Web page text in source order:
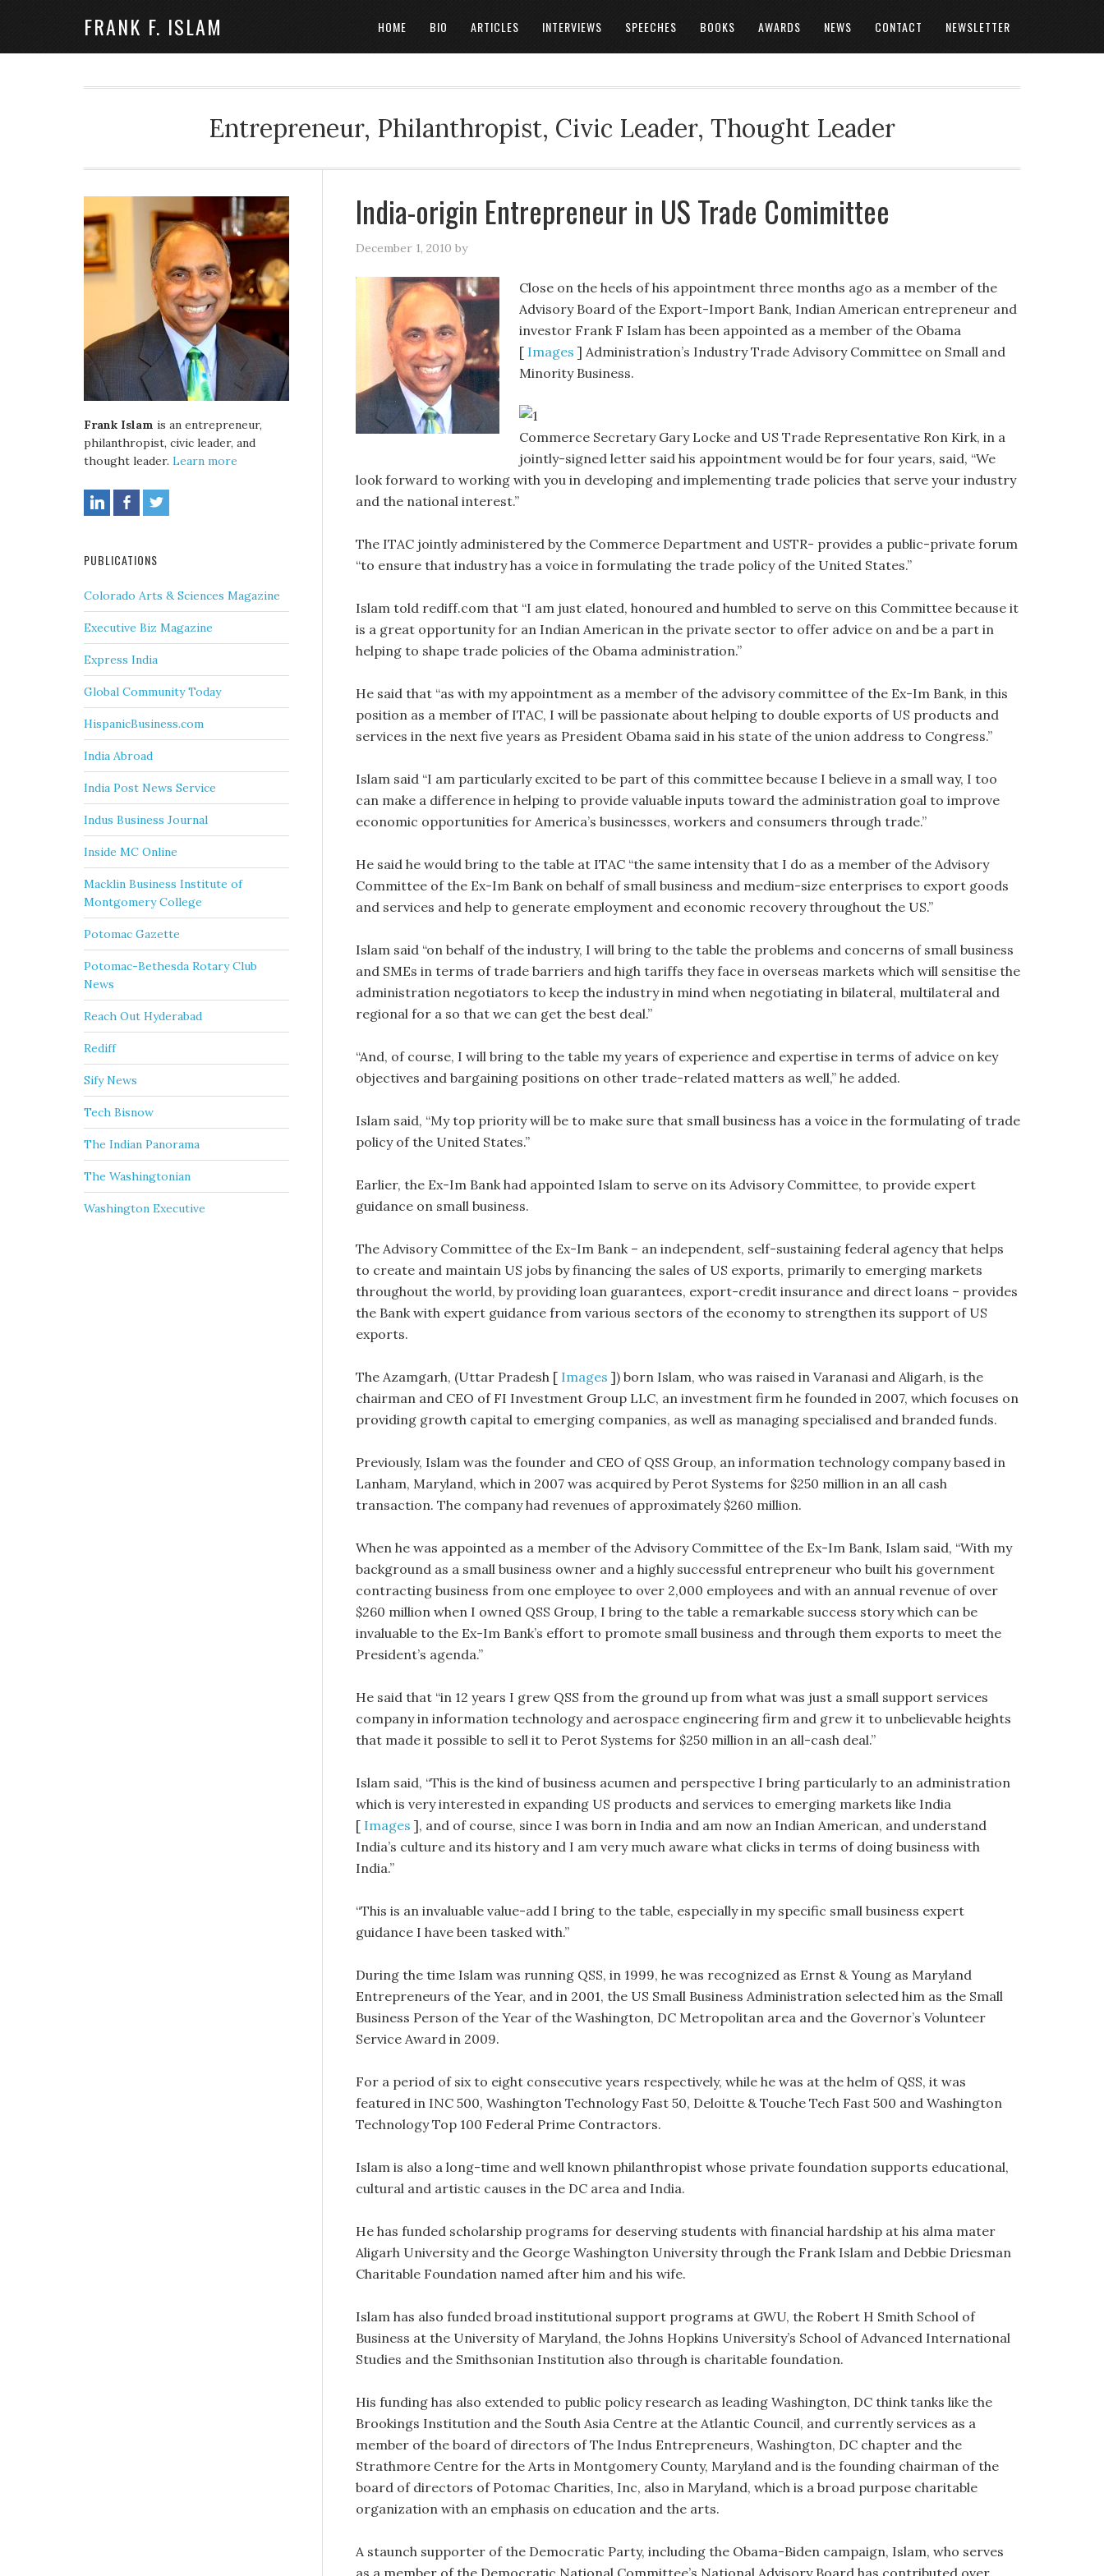
FRANK F. ISLAM HOME BIO ARTICLES INTERVIEWS SPEECHES BOOKS AWARDS NEWS CONTACT NEWSLETTER
Entrepreneur, Philanthropist, Civic Leader, Thought Leader
India-origin Entrepreneur in US Trade Comimittee
December 1, 2010 by
Close on the heels of his appointment three months ago as a member of the
Advisory Board of the Export-Import Bank, Indian American entrepreneur and
investor Frank F Islam has been appointed as a member of the Obama
[ Images ] Administration’s Industry Trade Advisory Committee on Small and
Minority Business.
Commerce Secretary Gary Locke and US Trade Representative Ron Kirk, in a
jointly-signed letter said his appointment would be for four years, said, “We
look forward to working with you in developing and implementing trade policies that serve your industry
and the national interest.”
The ITAC jointly administered by the Commerce Department and USTR- provides a public-private forum
“to ensure that industry has a voice in formulating the trade policy of the United States.”
Islam told rediff.com that “I am just elated, honoured and humbled to serve on this Committee because it
is a great opportunity for an Indian American in the private sector to offer advice on and be a part in
helping to shape trade policies of the Obama administration.”
He said that “as with my appointment as a member of the advisory committee of the Ex-Im Bank, in this
position as a member of ITAC, I will be passionate about helping to double exports of US products and
services in the next five years as President Obama said in his state of the union address to Congress.”
Islam said “I am particularly excited to be part of this committee because I believe in a small way, I too
can make a difference in helping to provide valuable inputs toward the administration goal to improve
economic opportunities for America’s businesses, workers and consumers through trade.”
He said he would bring to the table at ITAC “the same intensity that I do as a member of the Advisory
Committee of the Ex-Im Bank on behalf of small business and medium-size enterprises to export goods
and services and help to generate employment and economic recovery throughout the US.”
Islam said “on behalf of the industry, I will bring to the table the problems and concerns of small business
and SMEs in terms of trade barriers and high tariffs they face in overseas markets which will sensitise the
administration negotiators to keep the industry in mind when negotiating in bilateral, multilateral and
regional for a so that we can get the best deal.”
“And, of course, I will bring to the table my years of experience and expertise in terms of advice on key
objectives and bargaining positions on other trade­-related matters as well,” he added.
Islam said, “My top priority will be to make sure that small business has a voice in the formulating of trade
policy of the United States.”
Earlier, the Ex-Im Bank had appointed Islam to serve on its Advisory Committee, to provide expert
guidance on small business.
The Advisory Committee of the Ex-Im Bank – an independent, self-sustaining federal agency that helps
to create and maintain US jobs by financing the sales of US exports, primarily to emerging markets
throughout the world, by providing loan guarantees, export-credit insurance and direct loans – provides
the Bank with expert guidance from various sectors of the economy to strengthen its support of US
exports.
The Azamgarh, (Uttar Pradesh [ Images ]) born Islam, who was raised in Varanasi and Aligarh, is the
chairman and CEO of FI Investment Group LLC, an investment firm he founded in 2007, which focuses on
providing growth capital to emerging companies, as well as managing specialised and branded funds.
Previously, Islam was the founder and CEO of QSS Group, an information technology company based in
Lanham, Maryland, which in 2007 was acquired by Perot Systems for $250 million in an all cash
transaction. The company had revenues of approximately $260 million.
When he was appointed as a member of the Advisory Committee of the Ex-Im Bank, Islam said, “With my
background as a small business owner and a highly successful entrepreneur who built his government
contracting business from one employee to over 2,000 employees and with an annual revenue of over
$260 million when I owned QSS Group, I bring to the table a remarkable success story which can be
invaluable to the Ex-Im Bank’s effort to promote small business and through them exports to meet the
President’s agenda.”
He said that “in 12 years I grew QSS from the ground up from what was just a small support services
company in information technology and aerospace engineering firm and grew it to unbelievable heights
that made it possible to sell it to Perot Systems for $250 million in an all-cash deal.”
Islam said, “This is the kind of business acumen and perspective I bring particularly to an administration
which is very interested in expanding US products and services to emerging markets like India
[ Images ], and of course, since I was born in India and am now an Indian American, and understand
India’s culture and its history and I am very much aware what clicks in terms of doing business with
India.”
“This is an invaluable value-add I bring to the table, especially in my specific small business expert
guidance I have been tasked with.”
During the time Islam was running QSS, in 1999, he was recognized as Ernst & Young as Maryland
Entrepreneurs of the Year, and in 2001, the US Small Business Administration selected him as the Small
Business Person of the Year of the Washington, DC Metropolitan area and the Governor’s Volunteer
Service Award in 2009.
For a period of six to eight consecutive years respectively, while he was at the helm of QSS, it was
featured in INC 500, Washington Technology Fast 50, Deloitte & Touche Tech Fast 500 and Washington
Technology Top 100 Federal Prime Contractors.
Islam is also a long-time and well known philanthropist whose private foundation supports educational,
cultural and artistic causes in the DC area and India.
He has funded scholarship programs for deserving students with financial hardship at his alma mater
Aligarh University and the George Washington University through the Frank Islam and Debbie Driesman
Charitable Foundation named after him and his wife.
Islam has also funded broad institutional support programs at GWU, the Robert H Smith School of
Business at the University of Maryland, the Johns Hopkins University’s School of Advanced International
Studies and the Smithsonian Institution also through is charitable foundation.
His funding has also extended to public policy research as leading Washington, DC think tanks like the
Brookings Institution and the South Asia Centre at the Atlantic Council, and currently services as a
member of the board of directors of The Indus Entrepreneurs, Washington, DC chapter and the
Strathmore Centre for the Arts in Montgomery County, Maryland and is the founding chairman of the
board of directors of Potomac Charities, Inc, also in Maryland, which is a broad purpose charitable
organization with an emphasis on education and the arts.
A staunch supporter of the Democratic Party, including the Obama-Biden campaign, Islam, who serves
as a member of the Democratic National Committee’s National Advisory Board has contributed over
Frank Islam is an entrepreneur,
philanthropist, civic leader, and
thought leader. Learn more
PUBLICATIONS
Colorado Arts & Sciences Magazine
Executive Biz Magazine
Express India
Global Community Today
HispanicBusiness.com
India Abroad
India Post News Service
Indus Business Journal
Inside MC Online
Macklin Business Institute of
Montgomery College
Potomac Gazette
Potomac-Bethesda Rotary Club
News
Reach Out Hyderabad
Rediff
Sify News
Tech Bisnow
The Indian Panorama
The Washingtonian
Washington Executive